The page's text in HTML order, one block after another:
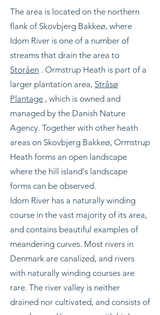
The area is located on the northern
flank of Skovbjerg Bakkeø, where
Idom River is one of a number of
streams that drain the area to
Storåen . Ormstrup Heath is part of a
larger plantation area, Stråsø
Plantage , which is owned and
managed by the Danish Nature
Agency. Together with other heath
areas on Skovbjerg Bakkeø, Ormstrup
Heath forms an open landscape
where the hill island's landscape
forms can be observed.
Idom River has a naturally winding
course in the vast majority of its area,
and contains beautiful examples of
meandering curves. Most rivers in
Denmark are canalized, and rivers
with naturally winding courses are
rare. The river valley is neither
drained nor cultivated, and consists of